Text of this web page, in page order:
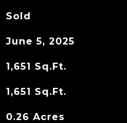
Sold
June 5, 2025
1,651 Sq.Ft.
1,651 Sq.Ft.
0.26 Acres